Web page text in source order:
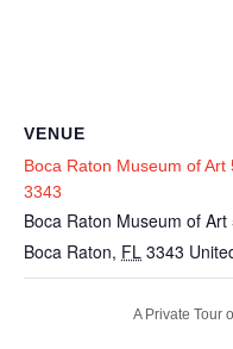
VENUE
Boca Raton Museum of
3343
Boca Raton Museum of
Boca Raton, FL 3343
A Private Tour